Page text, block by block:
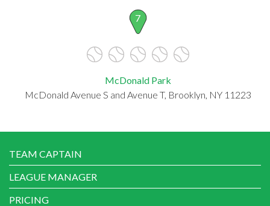
7
McDonald Park
McDonald Avenue S and Avenue T, Brooklyn, NY 11223
TEAM CAPTAIN
LEAGUE MANAGER
PRICING